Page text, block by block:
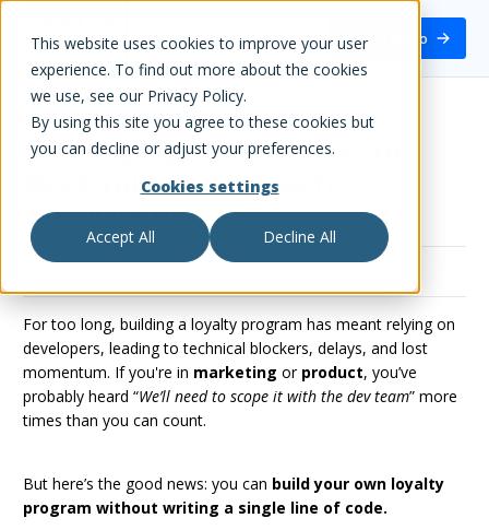
This website uses cookies to improve your user
experience. To find out more about the cookies
we use, see our Privacy Policy.
By using this site you agree to these cookies but
you can decline or adjust your preferences.
Cookies settings
Accept All Decline All
Book a demo
YOU DON’T NEED DEVELOPERS TO
BUILD YOUR OWN LOYALTY
PROGRAM: HERE’S HOW
For too long, building a loyalty program has meant relying on
developers, leading to technical blockers, delays, and lost
momentum. If you're in marketing or product, you’ve
probably heard “We’ll need to scope it with the dev team” more
times than you can count.
But here’s the good news: you can build your own loyalty
program without writing a single line of code.